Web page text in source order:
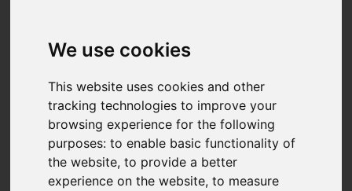
We use cookies
This website uses cookies and other
tracking technologies to improve your
browsing experience for the following
purposes:to enable basic functionality of
the website,to provide a better
experience on the website,to measure